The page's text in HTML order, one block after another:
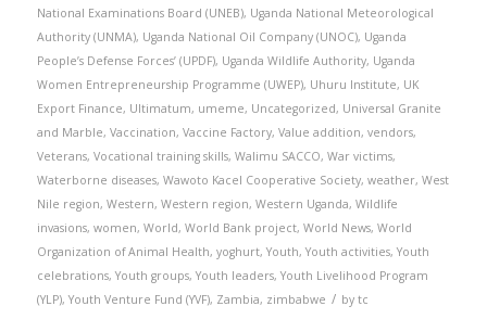
National Examinations Board (UNEB), Uganda National Meteorological
Authority (UNMA), Uganda National Oil Company (UNOC), Uganda
People’s Defense Forces’ (UPDF), Uganda Wildlife Authority, Uganda
Women Entrepreneurship Programme (UWEP), Uhuru Institute, UK
Export Finance, Ultimatum, umeme, Uncategorized, Universal Granite
and Marble, Vaccination, Vaccine Factory, Value addition, vendors,
Veterans, Vocational training skills, Walimu SACCO, War victims,
Waterborne diseases, Wawoto Kacel Cooperative Society, weather, West
Nile region, Western, Western region, Western Uganda, Wildlife
invasions, women, World, World Bank project, World News, World
Organization of Animal Health, yoghurt, Youth, Youth activities, Youth
celebrations, Youth groups, Youth leaders, Youth Livelihood Program
(YLP), Youth Venture Fund (YVF), Zambia, zimbabwe / by tc